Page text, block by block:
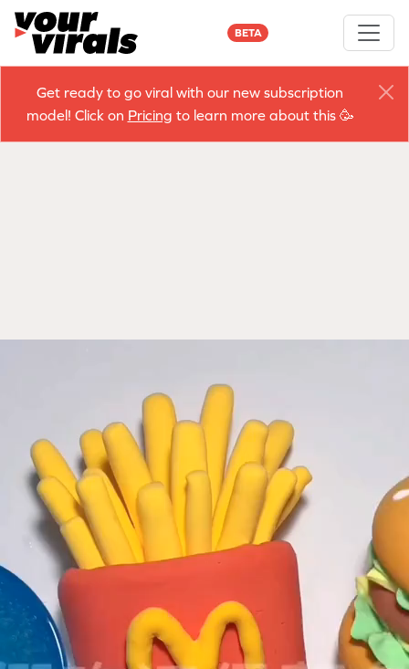
BETA
Get ready to go viral with our new subscription
model! Click on Pricing to learn more about this 🥳